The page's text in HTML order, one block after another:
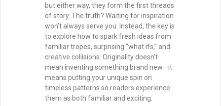
but either way, they form the first threads
of story. The truth? Waiting for inspiration
won’t always serve you. Instead, the key is
to explore how to spark fresh ideas from
familiar tropes, surprising “what ifs,” and
creative collisions. Originality doesn’t
mean inventing something brand new—it
means putting your unique spin on
timeless patterns so readers experience
them as both familiar and exciting.